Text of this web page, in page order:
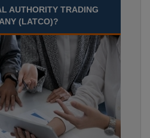
AUTHORITY TRADING
(LATCO)?